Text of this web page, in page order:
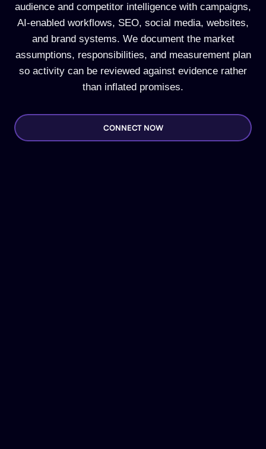
audience and competitor intelligence with campaigns,
AI-enabled workflows, SEO, social media, websites,
and brand systems. We document the market
assumptions, responsibilities, and measurement plan
so activity can be reviewed against evidence rather
than inflated promises.
CONNECT NOW